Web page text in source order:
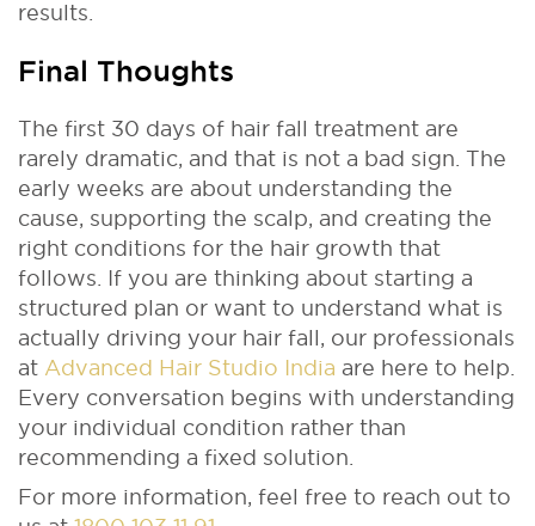
results.
Final Thoughts
The first 30 days of hair fall treatment are
rarely dramatic, and that is not a bad sign. The
early weeks are about understanding the
cause, supporting the scalp, and creating the
right conditions for the hair growth that
follows. If you are thinking about starting a
structured plan or want to understand what is
actually driving your hair fall, our professionals
at Advanced Hair Studio India are here to help.
Every conversation begins with understanding
your individual condition rather than
recommending a fixed solution.
For more information, feel free to reach out to